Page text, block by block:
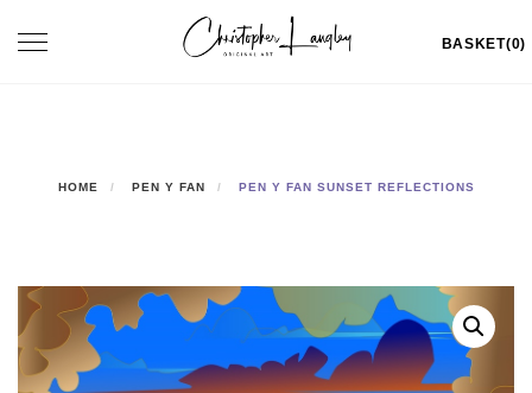
Toggle
BASKET(0)
HOME PEN Y FAN PEN Y FAN SUNSET REFLECTIONS